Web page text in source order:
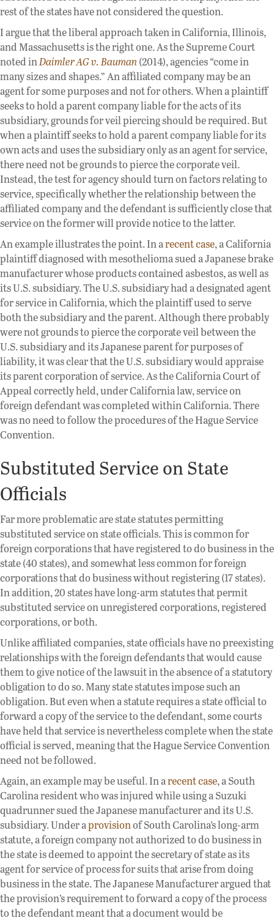
rest of the states have not considered the question.
I argue that the liberal approach taken in California, Illinois,
and Massachusetts is the right one. As the Supreme Court
noted inDaimler AG v. Bauman(2014), agencies “come in
many sizes and shapes.” An affiliated company may be an
agent for some purposes and not for others. When a plaintiff
seeks to hold a parent company liable for the acts of its
subsidiary, grounds for veil piercing should be required. But
when a plaintiff seeks to hold a parent company liable for its
own acts and uses the subsidiary only as an agent for service,
there need not be grounds to pierce the corporate veil.
Instead, the test for agency should turn on factors relating to
service, specifically whether the relationship between the
affiliated company and the defendant is sufficiently close that
service on the former will provide notice to the latter.
An example illustrates the point. In arecent case, a California
plaintiff diagnosed with mesothelioma sued a Japanese brake
manufacturer whose products contained asbestos, as well as
its U.S. subsidiary. The U.S. subsidiary had a designated agent
for service in California, which the plaintiff used to serve
both the subsidiary and the parent. Although there probably
were not grounds to pierce the corporate veil between the
U.S. subsidiary and its Japanese parent for purposes of
liability, it was clear that the U.S. subsidiary would appraise
its parent corporation of service. As the California Court of
Appeal correctly held, under California law, service on
foreign defendant was completed within California. There
was no need to follow the procedures of the Hague Service
Convention.
Substituted Service on State
Officials
Far more problematic are state statutes permitting
substituted service on state officials. This is common for
foreign corporations that have registered to do business in the
state (40 states), and somewhat less common for foreign
corporations that do business without registering (17 states).
In addition, 20 states have long-arm statutes that permit
substituted service on unregistered corporations, registered
corporations, or both.
Unlike affiliated companies, state officials have no preexisting
relationships with the foreign defendants that would cause
them to give notice of the lawsuit in the absence of a statutory
obligation to do so. Many state statutes impose such an
obligation. But even when a statute requires a state official to
forward a copy of the service to the defendant, some courts
have held that service is nevertheless complete when the state
official is served, meaning that the Hague Service Convention
need not be followed.
Again, an example may be useful. In arecent case, a South
Carolina resident who was injured while using a Suzuki
quadrunner sued the Japanese manufacturer and its U.S.
subsidiary. Under aprovisionof South Carolina’s long-arm
statute, a foreign company not authorized to do business in
the state is deemed to appoint the secretary of state as its
agent for service of process for suits that arise from doing
business in the state. The Japanese Manufacturer argued that
the provision’s requirement to forward a copy of the process
to the defendant meant that a document would be